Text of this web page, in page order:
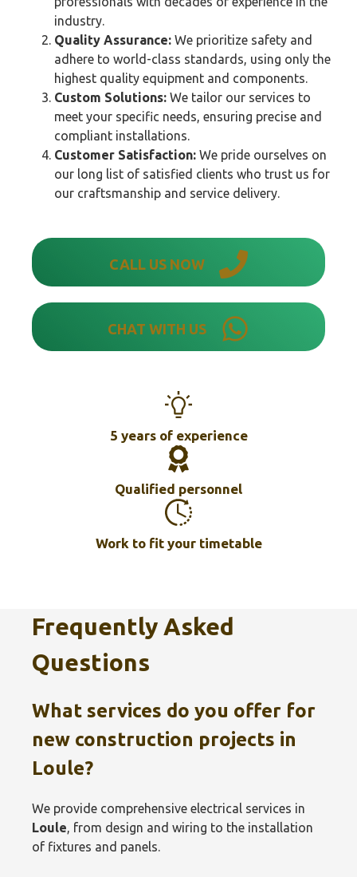
industry.
Quality Assurance: We prioritize safety and
adhere to world-class standards, using only the
highest quality equipment and components.
Custom Solutions: We tailor our services to
meet your specific needs, ensuring precise and
compliant installations.
Customer Satisfaction: We pride ourselves on
our long list of satisfied clients who trust us for
our craftsmanship and service delivery.
CALL US NOW
CHAT WITH US
5 years of experience
Qualified personnel
Work to fit your timetable
Frequently Asked
Questions
What services do you offer for
new construction projects in
Loule?
We provide comprehensive electrical services in
Loule , from design and wiring to the installation
of fixtures and panels.